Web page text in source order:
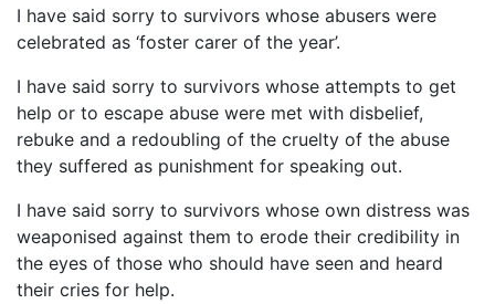
I have said sorry to survivors whose abusers were
celebrated as ‘foster carer of the year’.
I have said sorry to survivors whose attempts to get
help or to escape abuse were met with disbelief,
rebuke and a redoubling of the cruelty of the abuse
they suffered as punishment for speaking out.
I have said sorry to survivors whose own distress was
weaponised against them to erode their credibility in
the eyes of those who should have seen and heard
their cries for help.